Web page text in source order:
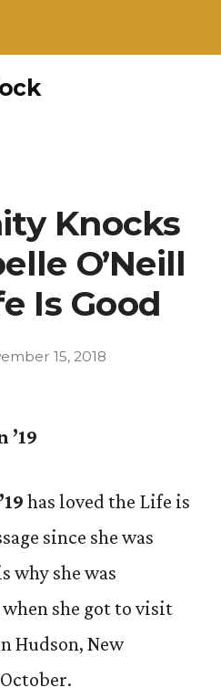
Knocks
O’Neill
Is Good
15, 2018
’19
has loved the Life is
since she was
why she was
she got to visit
Hudson, New